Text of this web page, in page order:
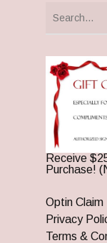
Receive
Purchase!
Optin Claim
Privacy
Terms &